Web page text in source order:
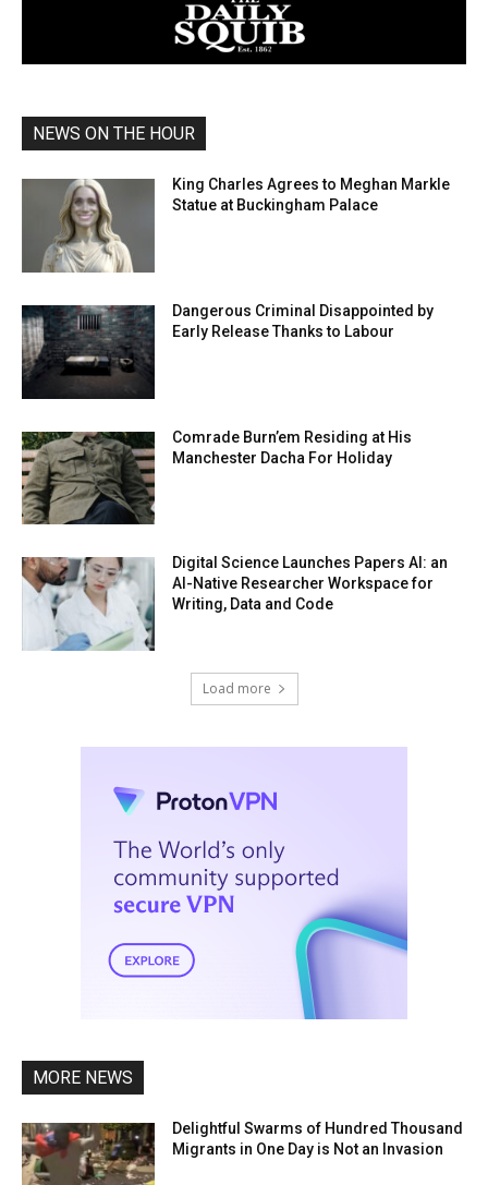
NEWS ON THE HOUR
King Charles Agrees to Meghan Markle
Statue at Buckingham Palace
Dangerous Criminal Disappointed by
Early Release Thanks to Labour
Comrade Burn’em Residing at His
Manchester Dacha For Holiday
Digital Science Launches Papers AI: an
AI-Native Researcher Workspace for
Writing, Data and Code
Load more
MORE NEWS
Delightful Swarms of Hundred Thousand
Migrants in One Day is Not an Invasion